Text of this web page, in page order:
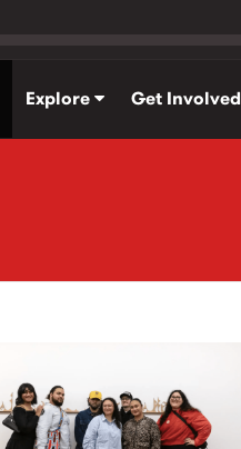
Explore Get Involved